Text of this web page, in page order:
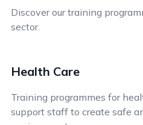
Discover our training
sector.
Health Care
Training programmes for
support staff to create safe